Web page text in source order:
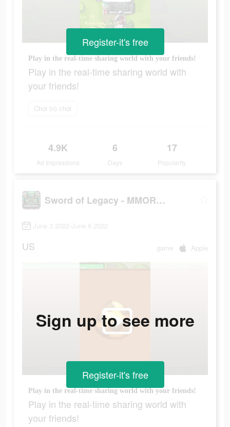
Play in the real-time sharing world with your friends!
Play in the real-time sharing world with
your friends!
Chơi trò chơi
4.9K
Ad Impressions
6
Days
17
Popularity
Register-it's free
Sword of Legacy - MMORPG
June 3 2022-June 9 2022
US game Apple
Play in the real-time sharing world with your friends!
Play in the real-time sharing world with
your friends!
Sign up to see more
Register-it's free